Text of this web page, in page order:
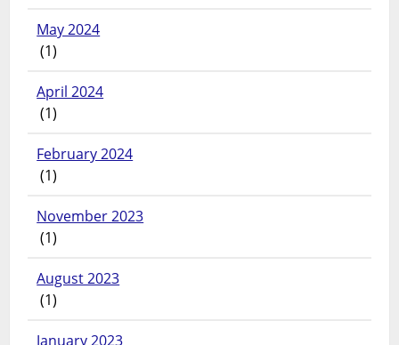
May 2024
(1)
April 2024
(1)
February 2024
(1)
November 2023
(1)
August 2023
(1)
January 2023